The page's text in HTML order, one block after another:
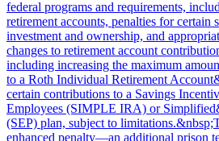
federal programs and requirements,
retirement accounts, penalties for certain
investment and ownership, and
changes to retirement account
including increasing the maximum
to a Roth Individual Retirement
certain contributions to a Savings
Employees (SIMPLE IRA) or
(SEP) plan, subject to
enhanced penalty—an additional prison